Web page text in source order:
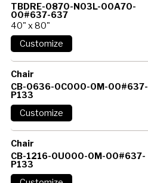
TBDRE-0870-N03L-00A70-
00#637-637
40" x 80"
Chair
CB-0636-0C000-0M-00#637-
P133
Chair
CB-1216-0U000-0M-00#637-
P133